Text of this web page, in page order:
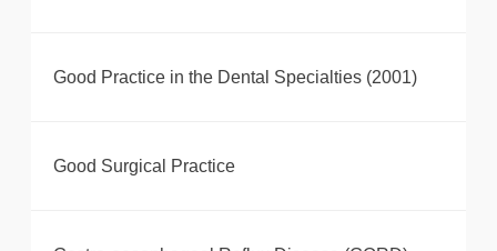
Good Practice in the Dental Specialties (2001)
Good Surgical Practice